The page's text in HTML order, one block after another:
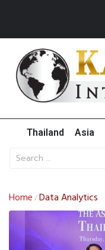
Thailand Asia
Home /Data Analytics